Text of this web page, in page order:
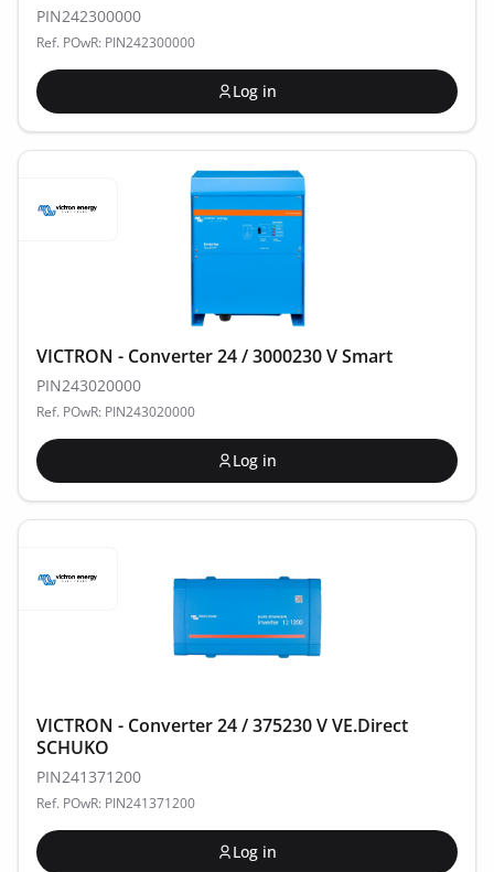
PIN242300000
Ref. POwR: PIN242300000
Log in
VICTRON - Converter 24 / 3000230 V Smart
PIN243020000
Ref. POwR: PIN243020000
Log in
VICTRON - Converter 24 / 375230 V VE.Direct
SCHUKO
PIN241371200
Ref. POwR: PIN241371200
Log in